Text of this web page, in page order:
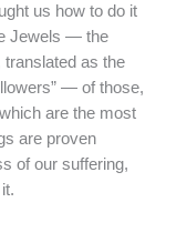
us how to do it
Jewels — the
translated as the
— of those,
are the most
are proven
of our suffering,